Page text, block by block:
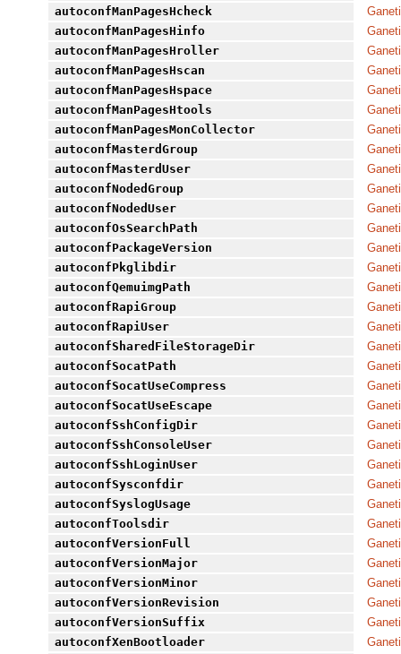
autoconfManPagesHcheck
autoconfManPagesHinfo
autoconfManPagesHroller
autoconfManPagesHscan
autoconfManPagesHspace
autoconfManPagesHtools
autoconfManPagesMonCollector
autoconfMasterdGroup
autoconfMasterdUser
autoconfNodedGroup
autoconfNodedUser
autoconfOsSearchPath
autoconfPackageVersion
autoconfPkglibdir
autoconfQemuimgPath
autoconfRapiGroup
autoconfRapiUser
autoconfSharedFileStorageDir
autoconfSocatPath
autoconfSocatUseCompress
autoconfSocatUseEscape
autoconfSshConfigDir
autoconfSshConsoleUser
autoconfSshLoginUser
autoconfSysconfdir
autoconfSyslogUsage
autoconfToolsdir
autoconfVersionFull
autoconfVersionMajor
autoconfVersionMinor
autoconfVersionRevision
autoconfVersionSuffix
autoconfXenBootloader